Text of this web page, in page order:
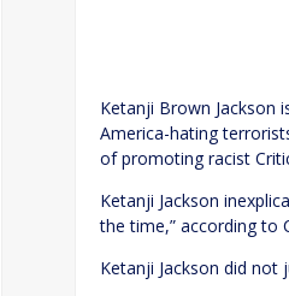
Ketanji Brown Jackson
America-hating
of promoting racist
Ketanji Jackson
the time,” according to
Ketanji Jackson did not